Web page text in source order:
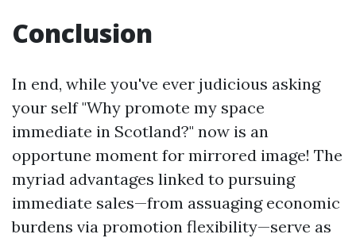
Conclusion
In end, while you've ever judicious asking
your self "Why promote my space
immediate in Scotland?" now is an
opportune moment for mirrored image! The
myriad advantages linked to pursuing
immediate sales—from assuaging economic
burdens via promotion flexibility—serve as